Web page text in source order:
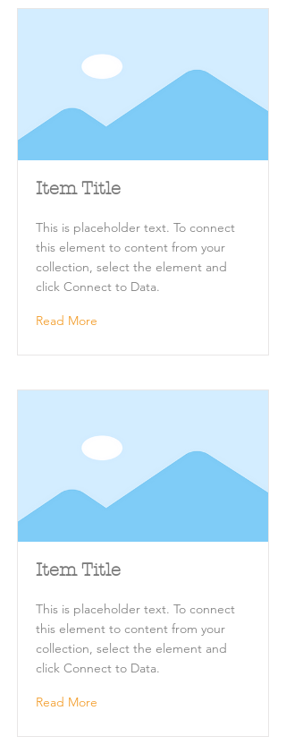
Item Title
This is placeholder text. To connect
this element to content from your
collection, select the element and
click Connect to Data.
Read More
Item Title
This is placeholder text. To connect
this element to content from your
collection, select the element and
click Connect to Data.
Read More